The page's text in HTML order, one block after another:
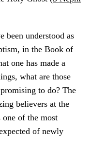
been understood as
in the Book of
one has made a
what are those
to do? The
believers at the
one of the most
of newly